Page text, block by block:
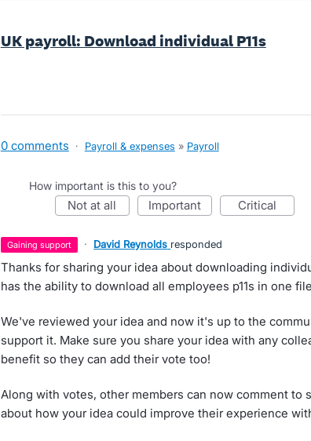
UK payroll: Download individual P11s
0 comments · Payroll & expenses » Payroll
How important is this to you?
not at all important critical
gaining support · David Reynolds responded
Thanks for sharing your idea about downloading
has the ability to download all employees p11s in one
We've reviewed your idea and now it's up to the
support it. Make sure you share your idea with any
benefit so they can add their vote too!
Along with votes, other members can now comment to
about how your idea could improve their experience